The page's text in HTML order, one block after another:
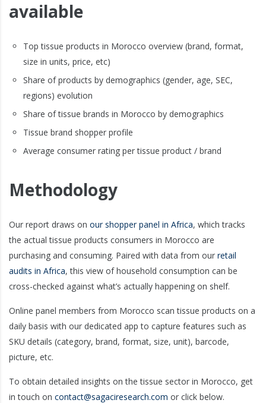
available
Top tissue products in Morocco overview (brand, format,
size in units, price, etc)
Share of products by demographics (gender, age, SEC,
regions) evolution
Share of tissue brands in Morocco by demographics
Tissue brand shopper profile
Average consumer rating per tissue product / brand
Methodology
Our report draws on our shopper panel in Africa, which tracks
the actual tissue products consumers in Morocco are
purchasing and consuming. Paired with data from our retail
audits in Africa, this view of household consumption can be
cross-checked against what’s actually happening on shelf.
Online panel members from Morocco scan tissue products on a
daily basis with our dedicated app to capture features such as
SKU details (category, brand, format, size, unit), barcode,
picture, etc.
To obtain detailed insights on the tissue sector in Morocco, get
in touch on contact@sagaciresearch.com or click below.